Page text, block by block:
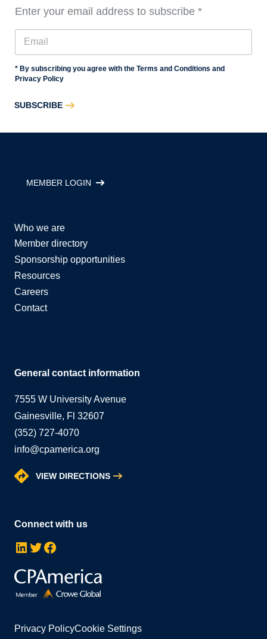
Enter your email address to subscribe *
* By subscribing you agree with the Terms and Conditions and
Privacy Policy
SUBSCRIBE
MEMBER LOGIN
Who we are
Member directory
Sponsorship opportunities
Resources
Careers
Contact
General contact information
7555 W University Avenue
Gainesville, Fl 32607
(352) 727-4070
info@cpamerica.org
VIEW DIRECTIONS
Connect with us
LinkedIn Twitter Facebook
Privacy PolicyCookie Settings